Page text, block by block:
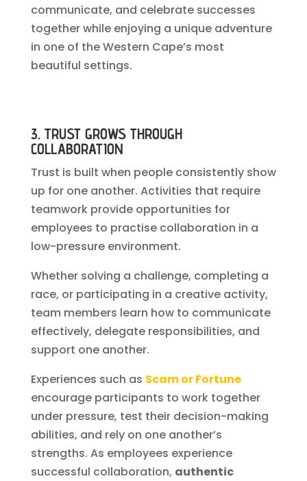
communicate, and celebrate successes
together while enjoying a unique adventure
in one of the Western Cape’s most
beautiful settings.
3. TRUST GROWS THROUGH
COLLABORATION
Trust is built when people consistently show
up for one another. Activities that require
teamwork provide opportunities for
employees to practise collaboration in a
low-pressure environment.
Whether solving a challenge, completing a
race, or participating in a creative activity,
team members learn how to communicate
effectively, delegate responsibilities, and
support one another.
Experiences such as Scam or Fortune
encourage participants to work together
under pressure, test their decision-making
abilities, and rely on one another’s
strengths. As employees experience
successful collaboration, authentic